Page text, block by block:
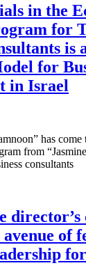
in the
for
is
for
in Israel
has
from
consultants
of